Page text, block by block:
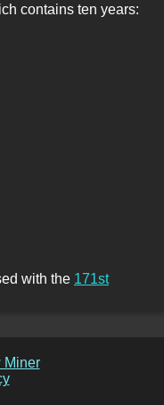
contains ten years:
with the 171st
Miner